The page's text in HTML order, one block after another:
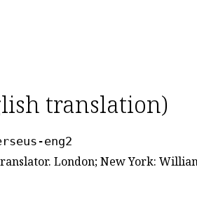
translation)
eng2
London; New York: